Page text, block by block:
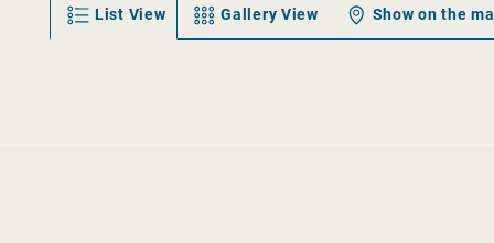
List View Gallery View Show on the